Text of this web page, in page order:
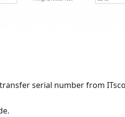
serial number from